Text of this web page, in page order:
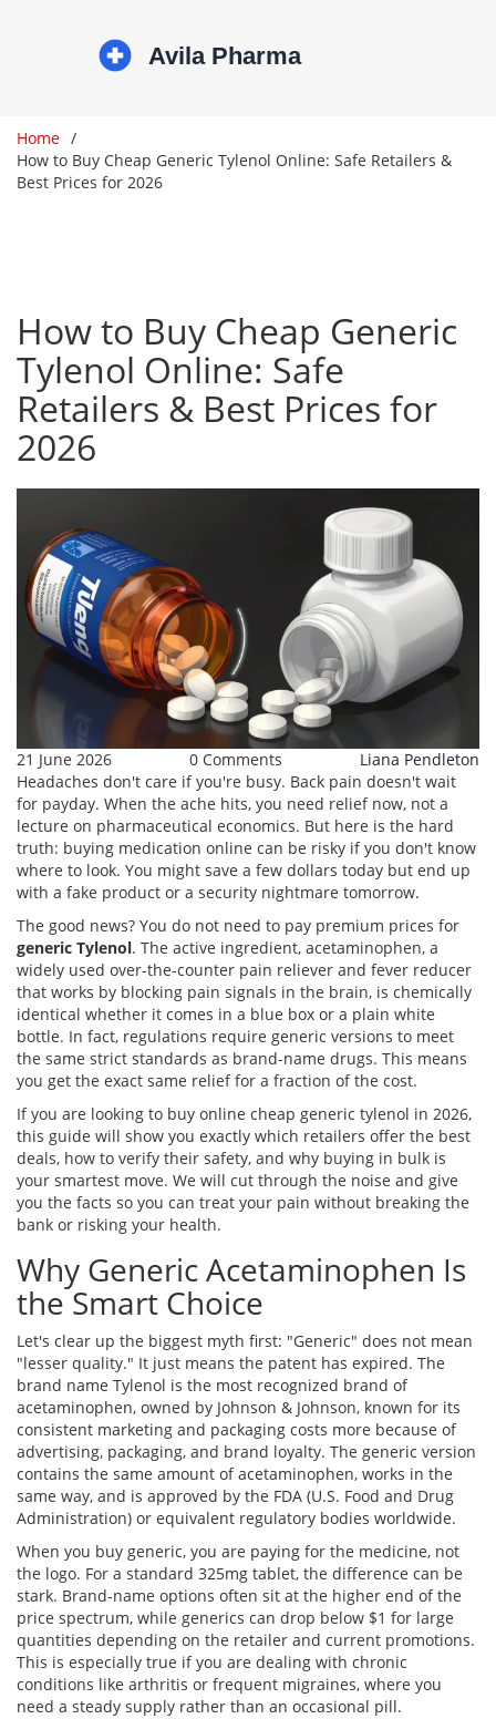
Home
How to Buy Cheap Generic Tylenol Online: Safe Retailers &
Best Prices for 2026
How to Buy Cheap Generic
Tylenol Online: Safe
Retailers & Best Prices for
2026
21 June 2026 0 Comments
Liana Pendleton
Headaches don't care if you're busy. Back pain doesn't wait
for payday. When the ache hits, you need relief now, not a
lecture on pharmaceutical economics. But here is the hard
truth: buying medication online can be risky if you don't know
where to look. You might save a few dollars today but end up
with a fake product or a security nightmare tomorrow.
The good news? You do not need to pay premium prices for
generic Tylenol. The active ingredient, acetaminophen, a
widely used over-the-counter pain reliever and fever reducer
that works by blocking pain signals in the brain, is chemically
identical whether it comes in a blue box or a plain white
bottle. In fact, regulations require generic versions to meet
the same strict standards as brand-name drugs. This means
you get the exact same relief for a fraction of the cost.
If you are looking to buy online cheap generic tylenol in 2026,
this guide will show you exactly which retailers offer the best
deals, how to verify their safety, and why buying in bulk is
your smartest move. We will cut through the noise and give
you the facts so you can treat your pain without breaking the
bank or risking your health.
Why Generic Acetaminophen Is
the Smart Choice
Let's clear up the biggest myth first: "Generic" does not mean
"lesser quality." It just means the patent has expired. The
brand name Tylenol is the most recognized brand of
acetaminophen, owned by Johnson & Johnson, known for its
consistent marketing and packaging costs more because of
advertising, packaging, and brand loyalty. The generic version
contains the same amount of acetaminophen, works in the
same way, and is approved by the FDA (U.S. Food and Drug
Administration) or equivalent regulatory bodies worldwide.
When you buy generic, you are paying for the medicine, not
the logo. For a standard 325mg tablet, the difference can be
stark. Brand-name options often sit at the higher end of the
price spectrum, while generics can drop below $1 for large
quantities depending on the retailer and current promotions.
This is especially true if you are dealing with chronic
conditions like arthritis or frequent migraines, where you
need a steady supply rather than an occasional pill.